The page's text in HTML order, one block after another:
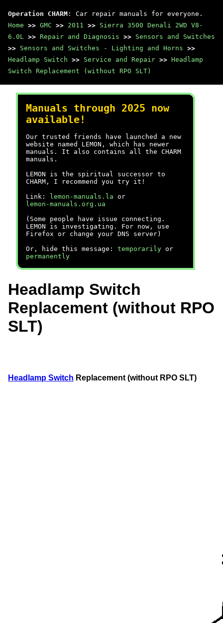
Operation CHARM : Car repair manuals for everyone.
Home >> GMC >> 2011 >> Sierra 3500 Denali 2WD V8-
6.0L >> Repair and Diagnosis >> Sensors and Switches
>> Sensors and Switches - Lighting and Horns >>
Headlamp Switch >> Service and Repair >> Headlamp
Switch Replacement (without RPO SLT)
Manuals through 2025 now
available!
Our trusted friends have launched a new
website named LEMON, which has newer
manuals. It also contains all the CHARM
manuals.
LEMON is the spiritual successor to
CHARM, I recommend you try it!
Link:
lemon-manuals.la or
lemon-manuals.org.ua
(Some people have issue connecting.
LEMON is investigating. For now, use
Firefox or change your DNS server)
Or, hide this message: temporarily or
permanently
Headlamp Switch
Replacement (without RPO
SLT)
Headlamp Switch Replacement (without RPO SLT)